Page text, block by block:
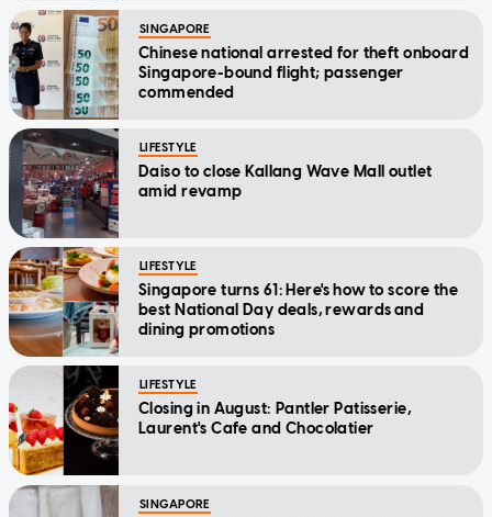
SINGAPORE
Chinese national arrested for theft onboard
Singapore-bound flight; passenger
commended
LIFESTYLE
Daiso to close Kallang Wave Mall outlet
amid revamp
LIFESTYLE
Singapore turns 61: Here's how to score the
best National Day deals, rewards and
dining promotions
LIFESTYLE
Closing in August: Pantler Patisserie,
Laurent's Cafe and Chocolatier
SINGAPORE